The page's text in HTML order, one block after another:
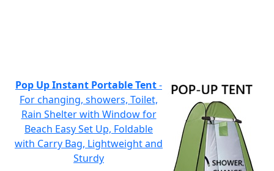
Pop Up Instant Portable Tent-
For changing, showers, Toilet,
Rain Shelter with Window for
Beach Easy Set Up, Foldable
with Carry Bag, Lightweight and
Sturdy